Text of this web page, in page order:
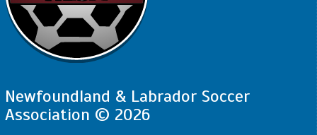
Newfoundland & Labrador Soccer
Association © 2026